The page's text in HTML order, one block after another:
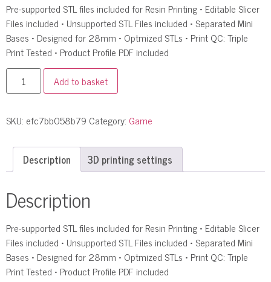
Pre-supported STL files included for Resin Printing • Editable Slicer
Files included • Unsupported STL Files included • Separated Mini
Bases • Designed for 28mm • Optmized STLs • Print QC: Triple
Print Tested • Product Profile PDF included
Add to basket
SKU: efc7bb058b79 Category: Game
Description 3D printing settings
Description
Pre-supported STL files included for Resin Printing • Editable Slicer
Files included • Unsupported STL Files included • Separated Mini
Bases • Designed for 28mm • Optmized STLs • Print QC: Triple
Print Tested • Product Profile PDF included